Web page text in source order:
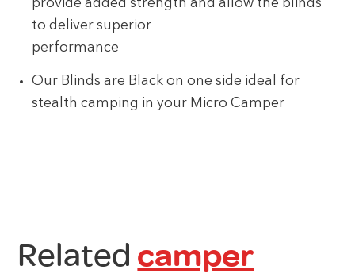
provide added strength and allow the blinds
to deliver superior
performance
Our Blinds are Black on one side ideal for
stealth camping in your Micro Camper
Related camper